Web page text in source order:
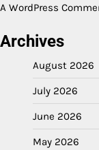
A WordPress
Archives
August 2026
July 2026
June 2026
May 2026